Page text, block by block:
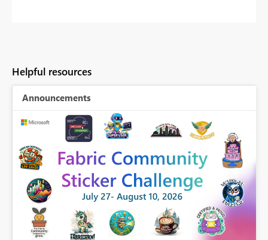
Helpful resources
Announcements